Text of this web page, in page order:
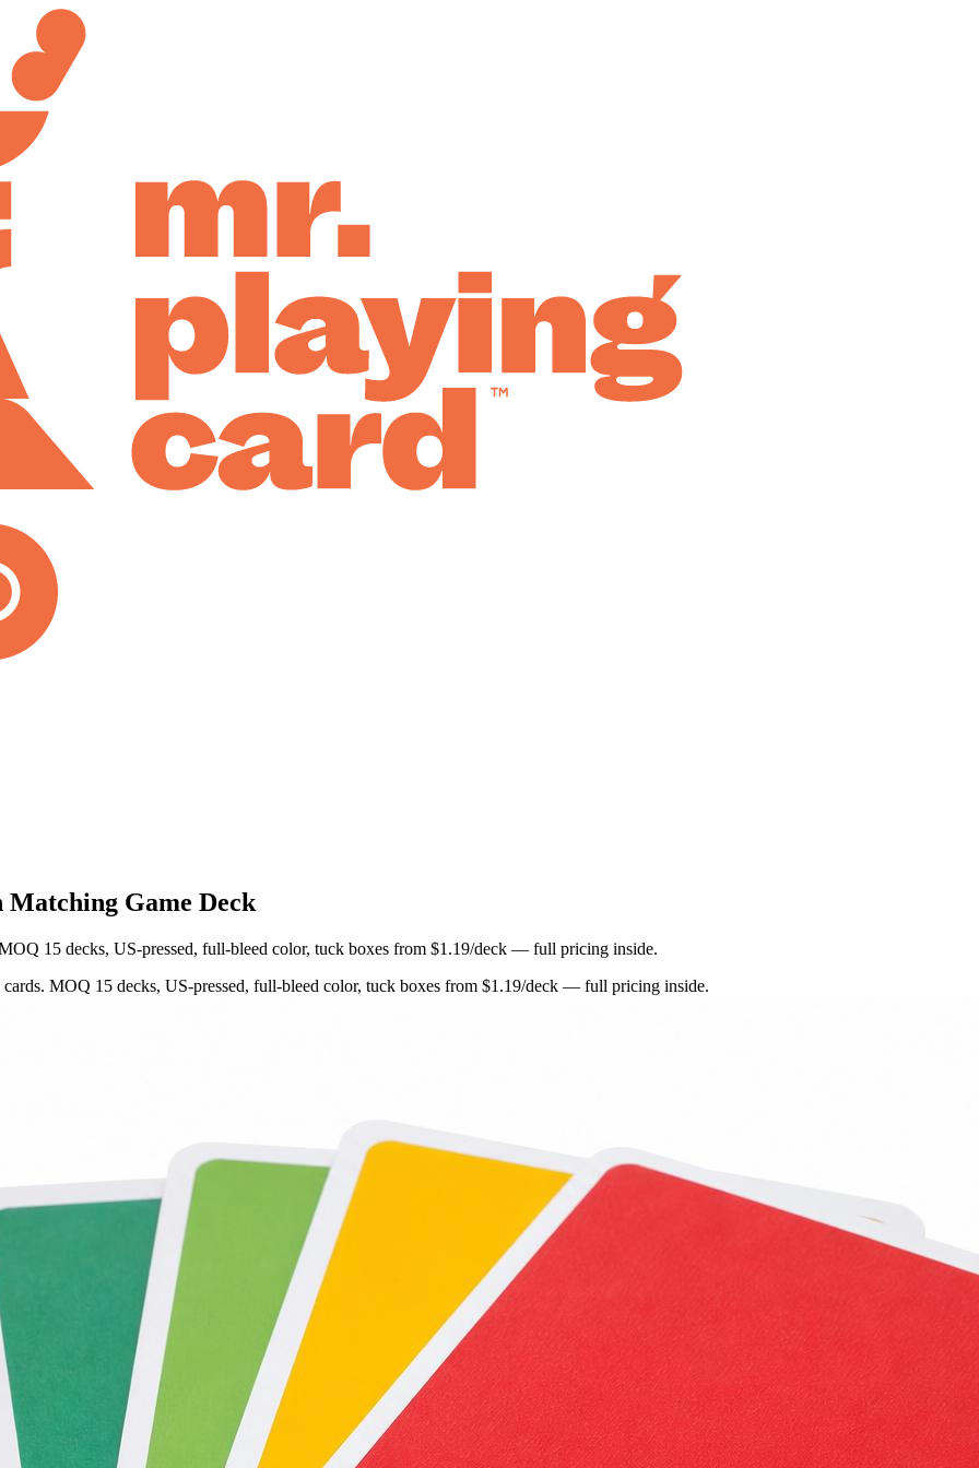
Game Deck
15 decks, US-pressed, full-bleed color, tuck boxes from $1.19/deck — full pricing inside.
MOQ 15 decks, US-pressed, full-bleed color, tuck boxes from $1.19/deck — full pricing inside.